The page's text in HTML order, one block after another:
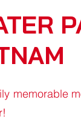
memorable